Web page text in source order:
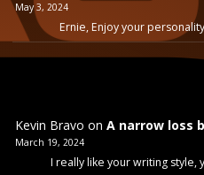
May 3, 2024
Ernie, Enjoy your
Kevin Bravo on A narrow loss
March 19, 2024
I really like your writing style,